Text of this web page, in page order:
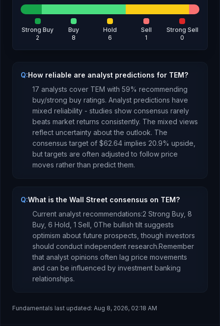
Strong Buy
2
Buy
8
Hold
6
Sell
1
Strong Sell
0
Q:How reliable are analyst predictions for TEM?
17 analysts cover TEM with 59% recommending
buy/strong buy ratings. Analyst predictions have
mixed reliability - studies show consensus rarely
beats market returns consistently. The mixed views
reflect uncertainty about the outlook. The
consensus target of $62.64 implies 20.9% upside
but targets are often adjusted to follow price
moves rather than predict them.
Q:What is the Wall Street consensus on TEM?
Current analyst recommendations:2 Strong Buy, 8
Buy, 6 Hold, 1 Sell, 0The bullish tilt suggests
optimism about future prospects, though investors
should conduct independent research.Remember
that analyst opinions often lag price movements
and can be influenced by investment banking
relationships.
Fundamentals last updated: Aug 8, 2026, 02:18 AM